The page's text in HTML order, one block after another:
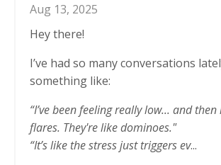
Aug 13, 2025
Hey there!
I’ve had so many conversations
something like:
“I’ve been feeling really low... and
flares. They're like dominoes."
“It’s like the stress just triggers ev...